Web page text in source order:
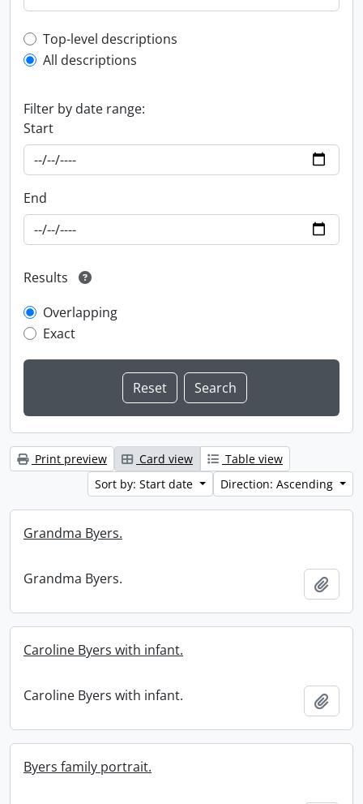
Top-level description filter
Top-level descriptions
All descriptions
Filter by date range:
Start
End
Results
Overlapping
Exact
Print preview Card view
Table view
Sort by: Start date
Direction: Ascending
Grandma Byers.
Grandma Byers.
Caroline Byers with infant.
Caroline Byers with infant.
Byers family portrait.